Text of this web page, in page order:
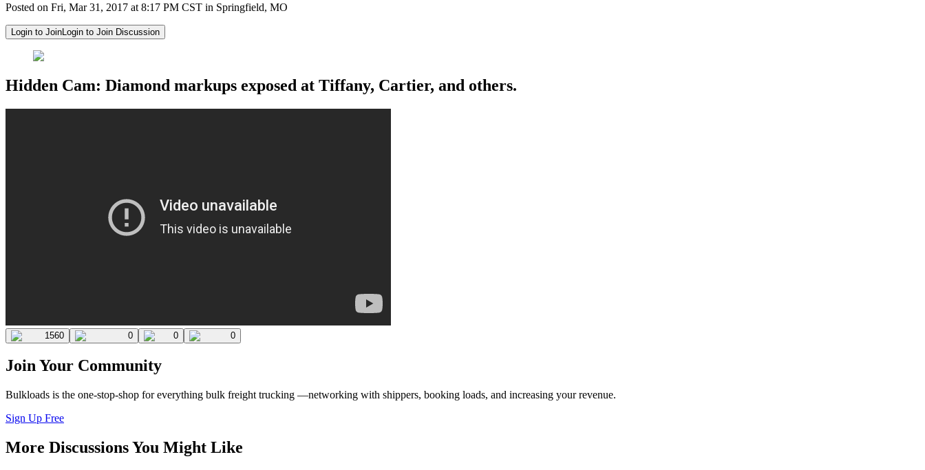
Posted on Fri, Mar 31, 2017 at 8:17 PM CST in Springfield, MO
Login to JoinLogin to Join Discussion
Hidden Cam: Diamond markups exposed at Tiffany, Cartier, and others.
1560 0 0 0
Join Your Community
Bulkloads is the one-stop-shop for everything bulk freight trucking —networking with shippers, booking loads, and increasing your revenue.
Sign Up Free
More Discussions You Might Like